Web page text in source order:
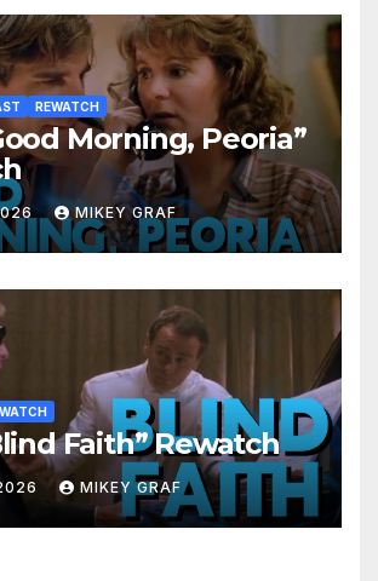
REWATCH
Morning, Peoria”
MIKEY GRAF
Faith” Rewatch
MIKEY GRAF